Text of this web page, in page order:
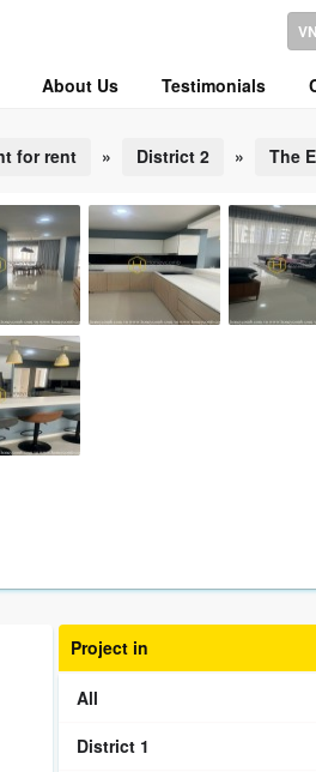
VN
About Us Testimonials
for rent » District 2 » The
Project in
All
District 1